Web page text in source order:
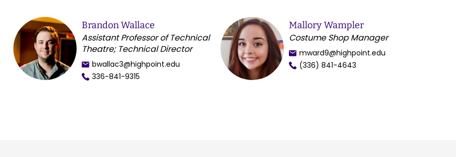
Brandon Wallace
Assistant Professor of Technical
Theatre; Technical Director
bwallac3@highpoint.edu
336-841-9315
Mallory Wampler
Costume Shop Manager
mward9@highpoint.edu
(336) 841-4643